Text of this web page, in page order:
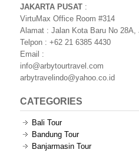
JAKARTA PUSAT :
VirtuMax Office Room #314
Alamat : Jalan Kota Baru No 28A,
Telpon : +62 21 6385 4430
Email :
info@arbytourtravel.com
arbytravelindo@yahoo.co.id
CATEGORIES
Bali Tour
Bandung Tour
Banjarmasin Tour